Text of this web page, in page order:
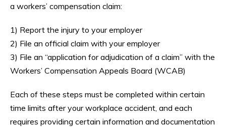
a workers’ compensation claim:
1) Report the injury to your employer
2) File an official claim with your employer
3) File an “application for adjudication of a claim” with the
Workers’ Compensation Appeals Board (WCAB)
Each of these steps must be completed within certain
time limits after your workplace accident, and each
requires providing certain information and documentation